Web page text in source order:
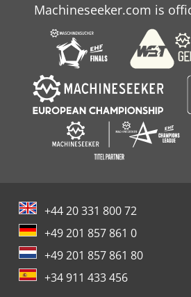
Machineseeker.com is
+44 20 331 800 72
+49 201 857 861 0
+49 201 857 861 80
+34 911 433 456